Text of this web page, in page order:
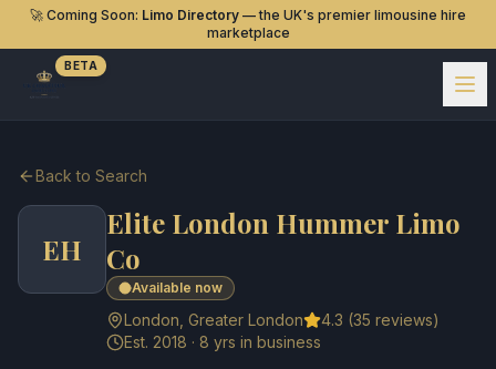
🚀 Coming Soon: Limo Directory — the UK's premier limousine hire
marketplace
BETA
Back to Search
EH
Elite London Hummer Limo
Co
Available now
London Greater London 4.3 (35 reviews)
Est. 2018 · 8 yrs in business